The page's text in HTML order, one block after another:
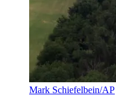
Mark Schiefelbein/AP